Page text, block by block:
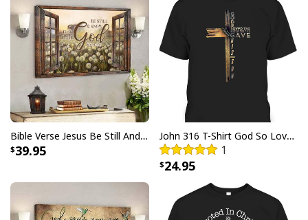
God Says I Am Dancer Christian Jesus Faith Bible T-Shirt
Bible Verse Jesus Be Still And Know That I Am God Canvas Wall Art
39.95
John 316 T-Shirt God So Loved The World That He Gave Christian Cross Bible Verse Gift
1
24.95